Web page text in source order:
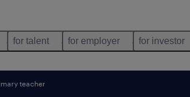
for talent for employer for investor
teacher